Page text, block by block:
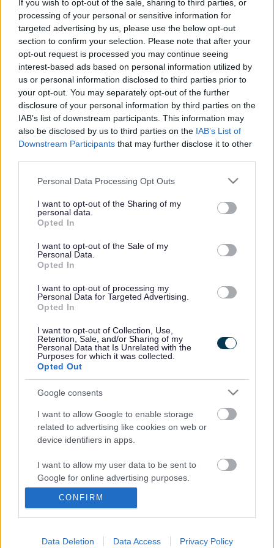
If you wish to opt-out of the sale, sharing to third parties, or
processing of your personal or sensitive information for
targeted advertising by us, please use the below opt-out
section to confirm your selection. Please note that after your
opt-out request is processed you may continue seeing
interest-based ads based on personal information utilized by
us or personal information disclosed to third parties prior to
your opt-out. You may separately opt-out of the further
disclosure of your personal information by third parties on the
IAB’s list of downstream participants. This information may
also be disclosed by us to third parties on the IAB’s List of
Downstream Participants that may further disclose it to other
Please note that this website/app uses one or more Google
not limited to your visit or usage behaviour. You may click to
grant or deny consent to Google and its third-party tags to
use your data for below specified purposes in below Google
consent section.
Personal Data Processing Opt Outs
I want to opt-out of the Sharing of my
personal data.
Opted In
I want to opt-out of the Sale of my
Personal Data.
Opted In
I want to opt-out of processing my
Personal Data for Targeted Advertising.
Opted In
I want to opt-out of Collection, Use,
Retention, Sale, and/or Sharing of my
Personal Data that Is Unrelated with the
Purposes for which it was collected.
Opted Out
Google consents
I want to allow Google to enable storage
related to advertising like cookies on web or
device identifiers in apps.
I want to allow my user data to be sent to
Google for online advertising purposes.
I want to allow Google to send me
personalized advertising.
I want to allow Google to enable storage
CONFIRM
Data Deletion Data Access Privacy Policy
tapping, air-drumming, box-drums and drumsticks!
Sessions are FREE but require booking in advance as places
are limited. You can register via theDrum United
Academywebsite using the relevant links below to book your
sessions. Each registration allows for one adult with up to 3
children.
Kingston Library on Tuesday 28 October
10.30-11am for the Under 5s
11.15-11.45am for ages 5 to 12 years
Stony Stratford Library on Wednesday 29 October
10.30-11am for the Under 5s
11.15-11.45am for ages 5 to 12 years
Central MK Library on Thursday 30 October
10.30-11am for the Under 5s
Parents/carers must stay with their children throughout the
If you need to cancel your booking, please contact Drum
United directly using the Drum United contact form
Footer
All council services
Email Updates
Sign up for the latest SEND news and updates